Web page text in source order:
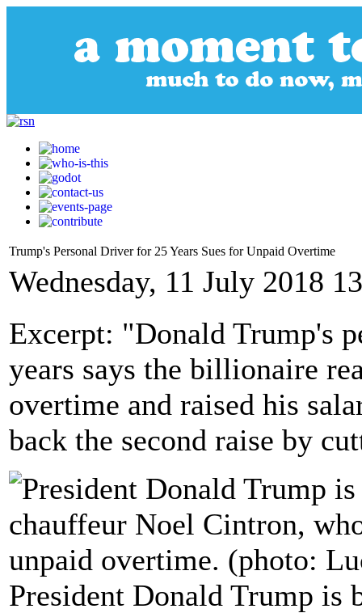
Trump's Personal Driver for 25 Years Sues for Unpaid Overtime
Wednesday, 11 July 2018
Excerpt: "Donald Trump's
years says the billionaire
overtime and raised his
back the second raise by
President Donald Trump is